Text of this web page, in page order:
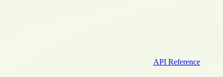
API Reference